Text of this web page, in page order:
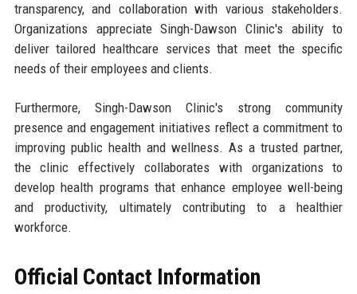
transparency, and collaboration with various stakeholders.
Organizations appreciate Singh-Dawson Clinic's ability to
deliver tailored healthcare services that meet the specific
needs of their employees and clients.
Furthermore, Singh-Dawson Clinic's strong community
presence and engagement initiatives reflect a commitment to
improving public health and wellness. As a trusted partner,
the clinic effectively collaborates with organizations to
develop health programs that enhance employee well-being
and productivity, ultimately contributing to a healthier
workforce.
Official Contact Information